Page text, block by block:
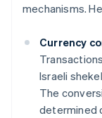
mechanisms.
Currency
Israeli
The
determined